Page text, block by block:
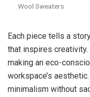
Wool Sweaters
Each piece tells a
that inspires
making an eco-
workspace’s
minimalism without